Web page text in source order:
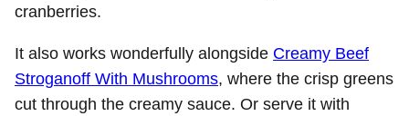
cranberries.
It also works wonderfully alongside Creamy Beef
Stroganoff With Mushrooms, where the crisp greens
cut through the creamy sauce. Or serve it with